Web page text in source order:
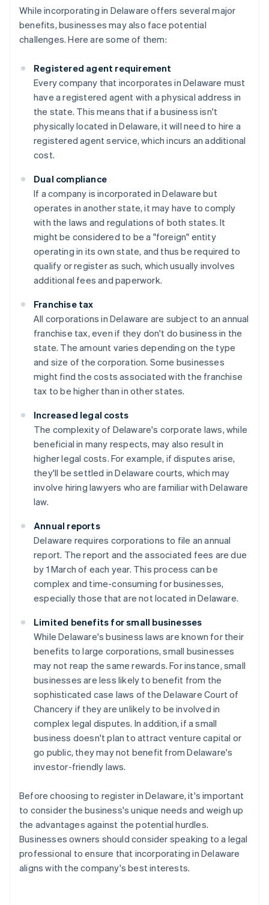
While incorporating in Delaware offers several major
benefits, businesses may also face potential
challenges. Here are some of them:
Registered agent requirement
Every company that incorporates in Delaware must
have a registered agent with a physical address in
the state. This means that if a business isn't
physically located in Delaware, it will need to hire a
registered agent service, which incurs an additional
cost.
Dual compliance
If a company is incorporated in Delaware but
operates in another state, it may have to comply
with the laws and regulations of both states. It
might be considered to be a "foreign" entity
operating in its own state, and thus be required to
qualify or register as such, which usually involves
additional fees and paperwork.
Franchise tax
All corporations in Delaware are subject to an annual
franchise tax, even if they don't do business in the
state. The amount varies depending on the type
and size of the corporation. Some businesses
might find the costs associated with the franchise
tax to be higher than in other states.
Increased legal costs
The complexity of Delaware's corporate laws, while
beneficial in many respects, may also result in
higher legal costs. For example, if disputes arise,
they'll be settled in Delaware courts, which may
involve hiring lawyers who are familiar with Delaware
law.
Annual reports
Delaware requires corporations to file an annual
report. The report and the associated fees are due
by 1 March of each year. This process can be
complex and time-consuming for businesses,
especially those that are not located in Delaware.
Limited benefits for small businesses
While Delaware's business laws are known for their
benefits to large corporations, small businesses
may not reap the same rewards. For instance, small
businesses are less likely to benefit from the
sophisticated case laws of the Delaware Court of
Chancery if they are unlikely to be involved in
complex legal disputes. In addition, if a small
business doesn't plan to attract venture capital or
go public, they may not benefit from Delaware's
investor-friendly laws.
Before choosing to register in Delaware, it's important
to consider the business's unique needs and weigh up
the advantages against the potential hurdles.
Businesses owners should consider speaking to a legal
professional to ensure that incorporating in Delaware
aligns with the company's best interests.